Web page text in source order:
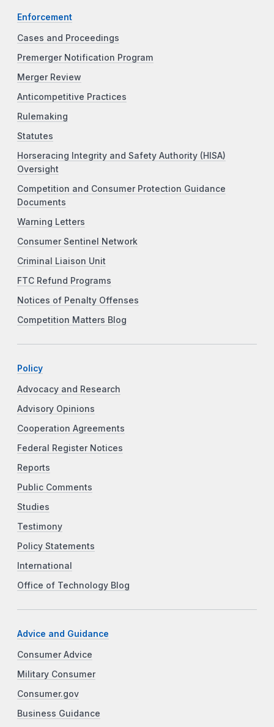
Enforcement
Cases and Proceedings
Premerger Notification Program
Merger Review
Anticompetitive Practices
Rulemaking
Statutes
Horseracing Integrity and Safety Authority (HISA)
Oversight
Competition and Consumer Protection Guidance
Documents
Warning Letters
Consumer Sentinel Network
Criminal Liaison Unit
FTC Refund Programs
Notices of Penalty Offenses
Competition Matters Blog
Policy
Advocacy and Research
Advisory Opinions
Cooperation Agreements
Federal Register Notices
Reports
Public Comments
Studies
Testimony
Policy Statements
International
Office of Technology Blog
Advice and Guidance
Consumer Advice
Military Consumer
Consumer.gov
Business Guidance